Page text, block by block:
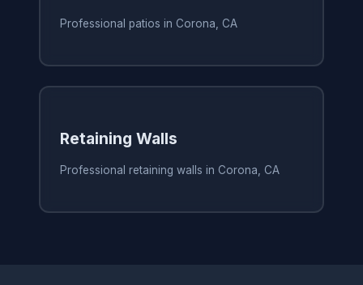
Professional patios in Corona, CA
Retaining Walls
Professional retaining walls in Corona, CA